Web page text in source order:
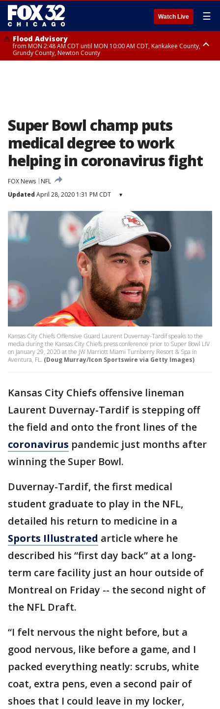
Watch Live ☰
Flood Advisory
from MON 2:48 AM CDT until MON 10:00 AM CDT, Kankakee County,
Grundy County, Newton County
Super Bowl champ puts
medical degree to work
helping in coronavirus fight
FOX News
NFL
Updated April 28, 2020 1:31 PM CDT ▾
Kansas City Chiefs Offensive Guard Laurent Duvernay-Tardif speaks to the
media during the Kansas City Chiefs press conference prior to Super Bowl LIV
on January 29, 2020 at the JW Marriott Miami Turnberry Resort & Spa in
Aventura, FL. (Doug Murray/Icon Sportswire via Getty Images)
Kansas City Chiefs offensive lineman
Laurent Duvernay-Tardif is stepping off
the field and onto the front lines of the
coronavirus pandemic just months after
winning the Super Bowl.
Duvernay-Tardif, the first medical
student graduate to play in the NFL,
detailed his return to medicine in a
Sports Illustrated article where he
described his “first day back” at a long-
term care facility just an hour outside of
Montreal on Friday -- the second night of
the NFL Draft.
“I felt nervous the night before, but a
good nervous, like before a game, and I
packed everything neatly: scrubs, white
coat, extra pens, even a second pair of
shoes that I could leave in my locker,